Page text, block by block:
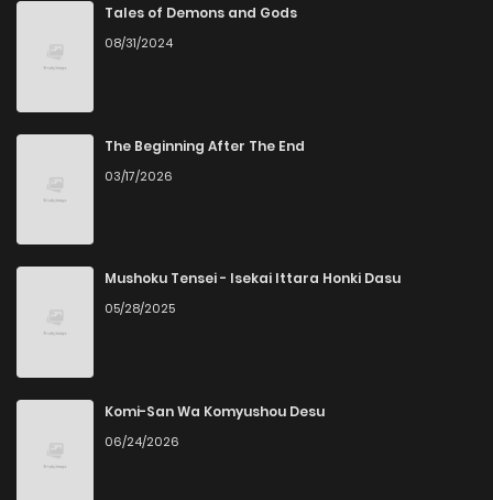
Tales of Demons and Gods
08/31/2024
The Beginning After The End
03/17/2026
Mushoku Tensei - Isekai Ittara Honki Dasu
05/28/2025
Komi-San Wa Komyushou Desu
06/24/2026